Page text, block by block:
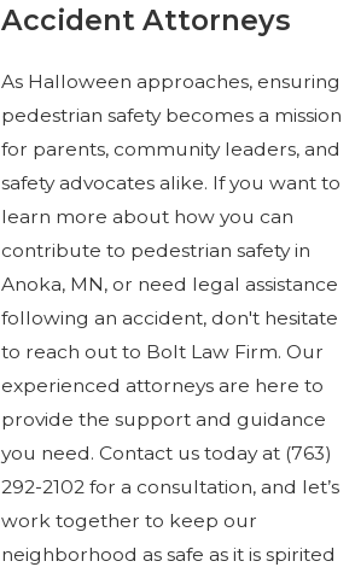
Accident Attorneys
As Halloween approaches, ensuring
pedestrian safety becomes a mission
for parents, community leaders, and
safety advocates alike. If you want to
learn more about how you can
contribute to pedestrian safety in
Anoka, MN, or need legal assistance
following an accident, don't hesitate
to reach out to Bolt Law Firm. Our
experienced attorneys are here to
provide the support and guidance
you need. Contact us today at (763)
292-2102 for a consultation, and let’s
work together to keep our
neighborhood as safe as it is spirited